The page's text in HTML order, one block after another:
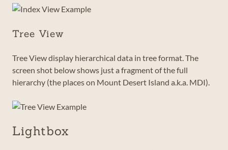
Tree View
Tree View display hierarchical data in tree format. The
screen shot below shows just a fragment of the full
hierarchy (the places on Mount Desert Island a.k.a. MDI).
Lightbox